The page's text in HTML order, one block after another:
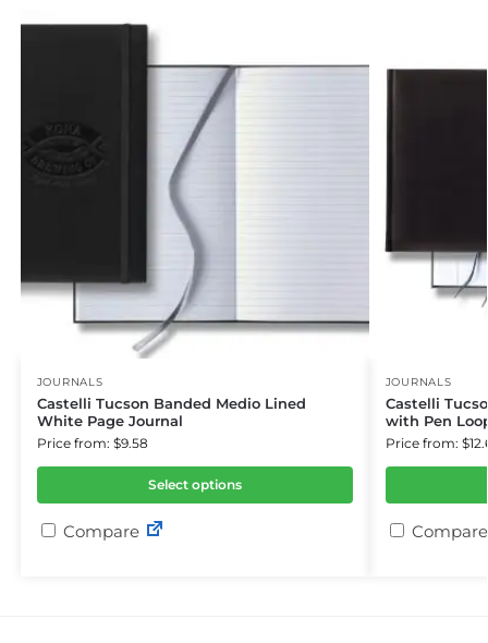
JOURNALS
Castelli Tucson Banded Medio Lined
White Page Journal
Price from: $9.58
Select options
Compare
JOURNALS
Castelli
with Pen
Price from:
Compare